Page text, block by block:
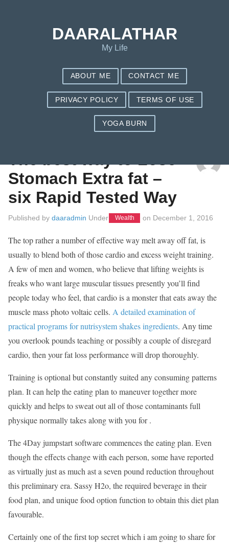
TAG: NUTRISYSTEM CELEBRITIES
The best way to Lose
Stomach Extra fat –
six Rapid Tested Way
Published by daaradmin Under Wealth on December 1, 2016
The top rather a number of effective way melt away off fat, is
usually to blend both of those cardio and excess weight training.
A few of men and women, who believe that lifting weights is
freaks who want large muscular tissues presently you’ll find
people today who feel, that cardio is a monster that eats away the
muscle mass photo voltaic cells. A detailed examination of
practical programs for nutrisystem shakes ingredients. Any time
you overlook pounds teaching or possibly a couple of disregard
cardio, then your fat loss performance will drop thoroughly.
Training is optional but constantly suited any consuming patterns
plan. It can help the eating plan to maneuver together more
quickly and helps to sweat out all of those contaminants full
physique normally takes along with you for .
The 4Day jumpstart software commences the eating plan. Even
though the effects change with each person, some have reported
as virtually just as much ast a seven pound reduction throughout
this preliminary era. Sassy H2o, the required beverage in their
food plan, and unique food option function to obtain this diet plan
favourable.
Certainly one of the first top secret which i am going to share for
DAARALATHAR
My Life
ABOUT ME CONTACT ME
PRIVACY POLICY TERMS OF USE
YOGA BURN